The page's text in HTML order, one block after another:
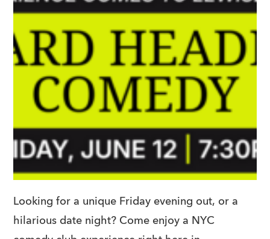
Looking for a unique Friday evening out, or a
hilarious date night? Come enjoy a NYC